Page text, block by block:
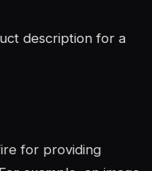
description for a
for providing